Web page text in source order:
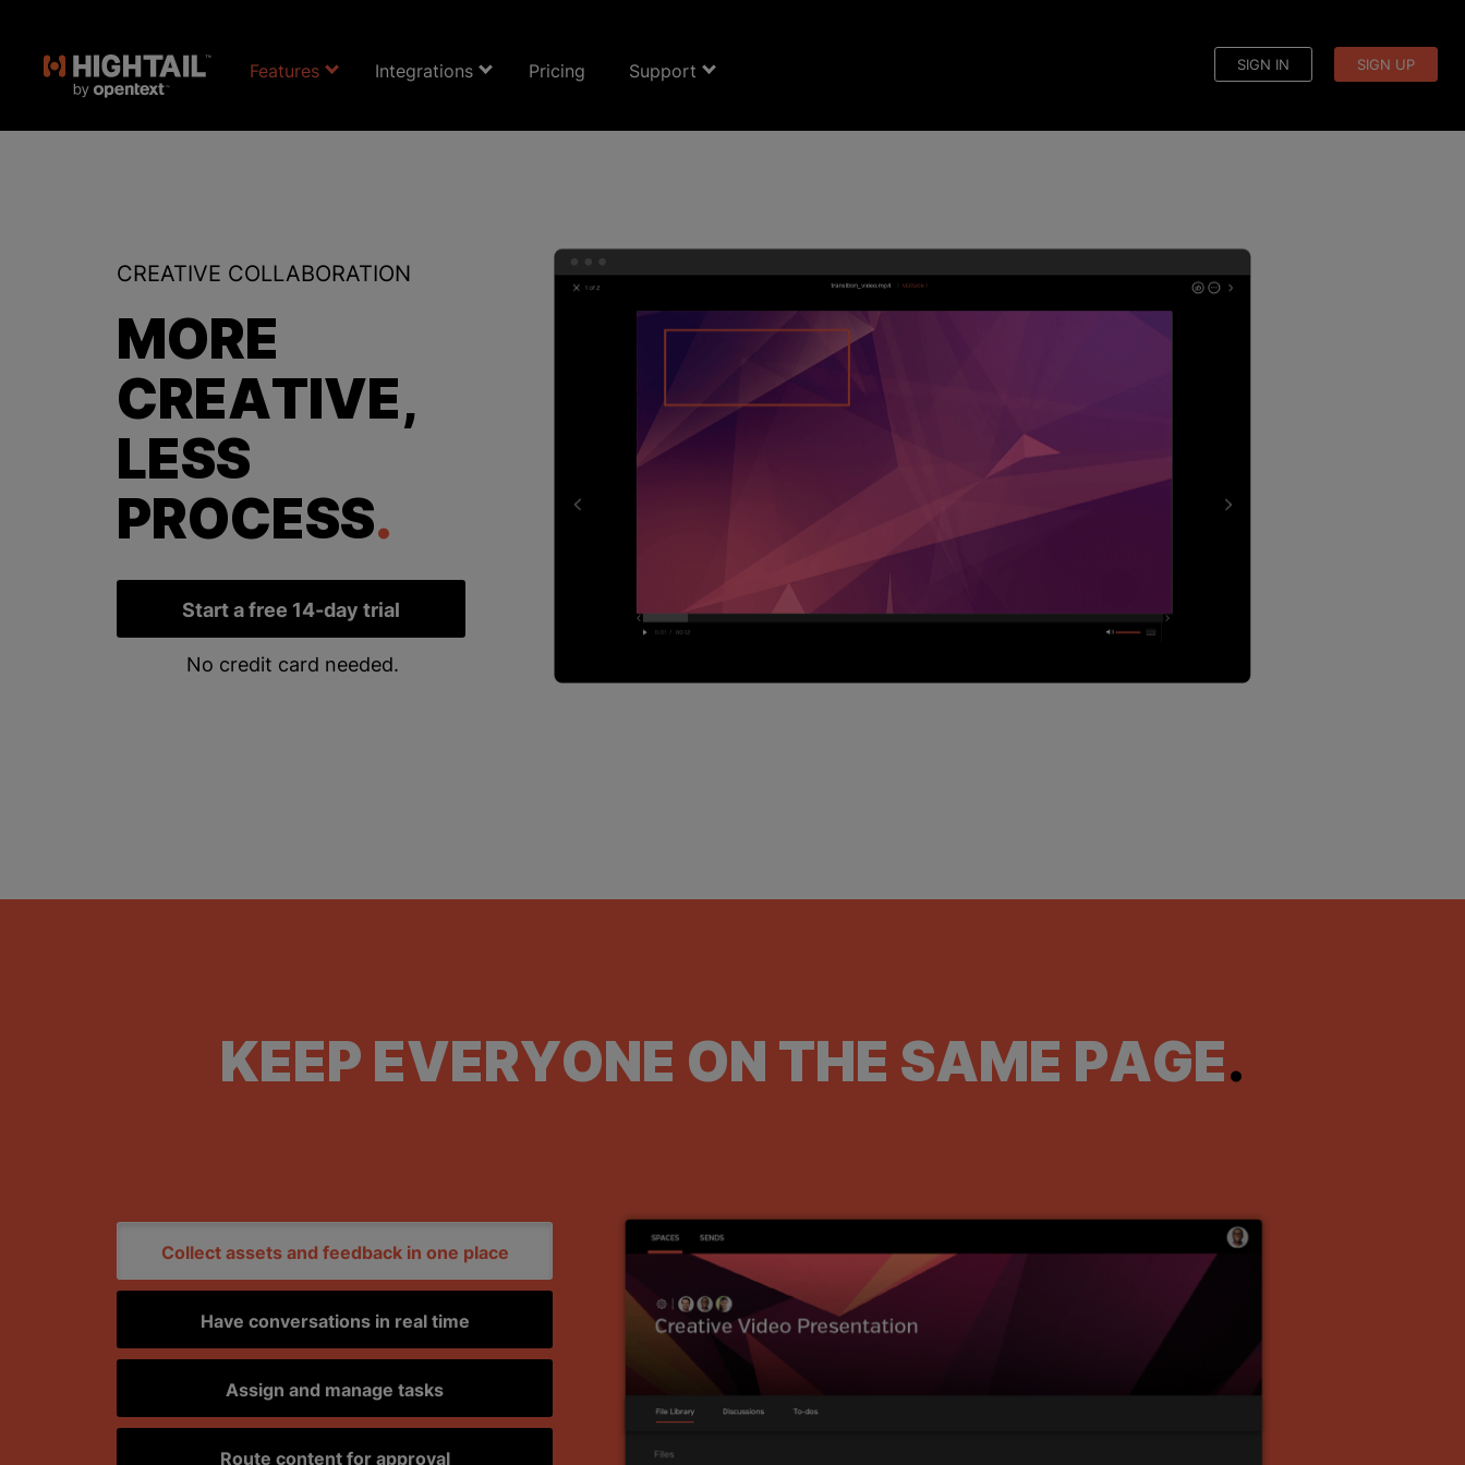
Features Integrations Pricing Support SIGN IN SIGN UP
CREATIVE COLLABORATION
MORE
CREATIVE,
LESS
PROCESS.
Start a free 14-day trial
No credit card needed.
KEEP EVERYONE ON THE SAME PAGE.
Collect assets and feedback in one place
Have conversations in real time
Assign and manage tasks
Route content for approval